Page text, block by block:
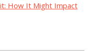
How It Might Impact